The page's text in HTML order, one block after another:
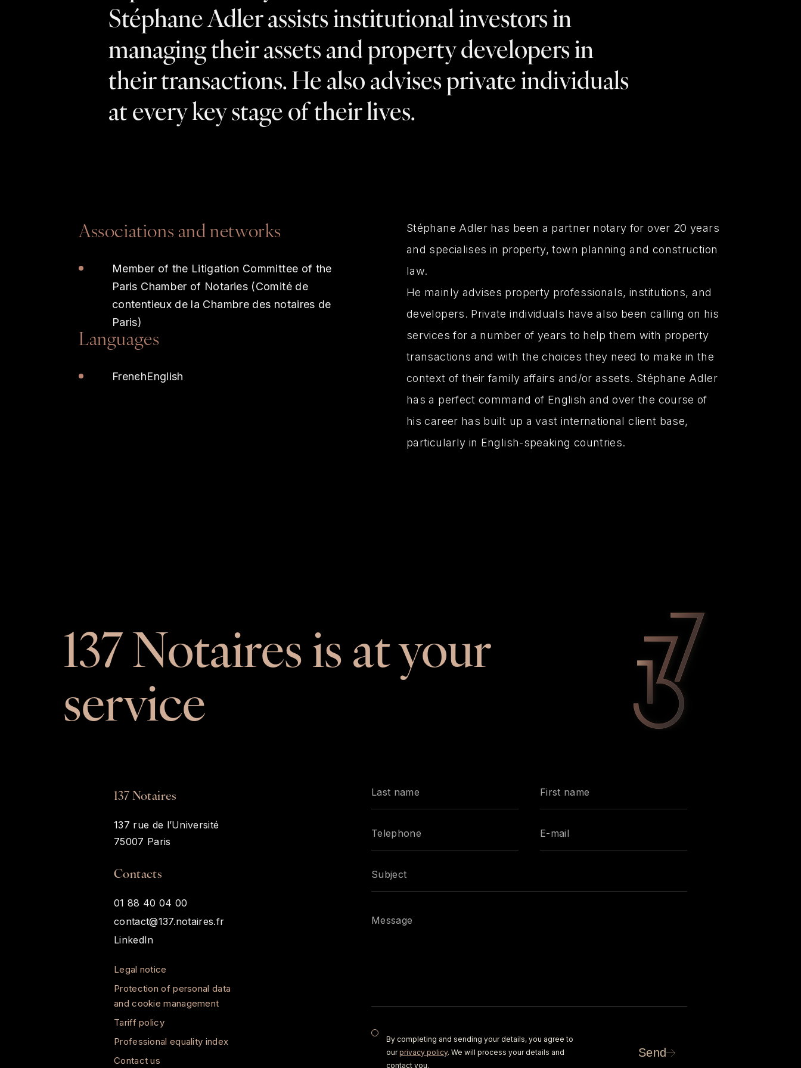
Stéphane Adler assists institutional investors in
managing their assets and property developers in
their transactions. He also advises private individuals
at every key stage of their lives.
Associations and networks
Member of the Litigation Committee of the
Paris Chamber of Notaries (Comité de
contentieux de la Chambre des notaires de
Paris)
Languages
FrenchEnglish
Stéphane Adler has been a partner notary for over 20 years
and specialises in property, town planning and construction
law.
He mainly advises property professionals, institutions, and
developers. Private individuals have also been calling on his
services for a number of years to help them with property
transactions and with the choices they need to make in the
context of their family affairs and/or assets. Stéphane Adler
has a perfect command of English and over the course of
his career has built up a vast international client base,
particularly in English-speaking countries.
137 Notaires is at your
service
137 Notaires
137 rue de l’Université
75007 Paris
Contacts
01 88 40 04 00
contact@137.notaires.fr
LinkedIn
Legal notice
Protection of personal data
and cookie management
Tariff policy
Professional equality index
Contact us
By completing and sending your details, you agree to
ourprivacy policy. We will process your details and
contact you.
Send